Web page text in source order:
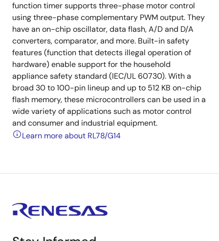
function timer supports three-phase motor control
using three-phase complementary PWM output. They
have an on-chip oscillator, data flash, A/D and D/A
converters, comparator, and more. Built-in safety
features (function that detects illegal operation of
hardware) enable support for the household
appliance safety standard (IEC/UL 60730). With a
broad 30 to 100-pin lineup and up to 512 KB on-chip
flash memory, these microcontrollers can be used in a
wide variety of applications such as motor control
and consumer and industrial equipment.
Learn more about RL78/G14